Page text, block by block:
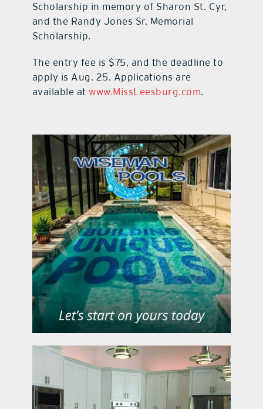
Scholarship in memory of Sharon St. Cyr,
and the Randy Jones Sr. Memorial
Scholarship.
The entry fee is $75, and the deadline to
apply is Aug. 25. Applications are
available at www.MissLeesburg.com.